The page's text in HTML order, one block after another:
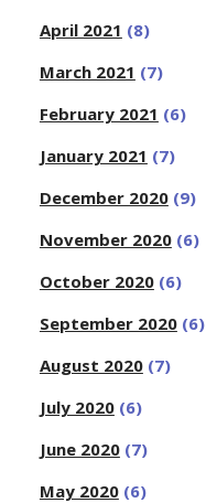
April 2021 (8)
March 2021 (7)
February 2021 (6)
January 2021 (7)
December 2020(9)
November 2020(6)
October 2020(6)
September 2020(6)
August 2020(7)
July 2020(6)
June 2020(7)
May 2020(6)